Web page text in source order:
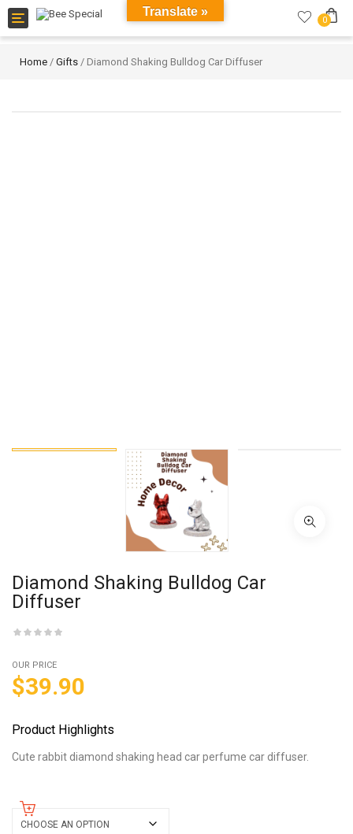
Toggle
navigation
0
Home / Gifts / Diamond Shaking Bulldog Car Diffuser
Diamond Shaking Bulldog Car
Diffuser
OUR PRICE
$39.90
Product Highlights
Cute rabbit diamond shaking head car perfume car diffuser.
Translate »